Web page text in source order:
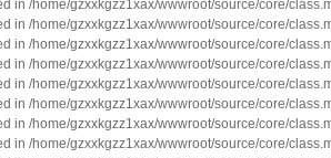
in /home/gzxxkgzz1xax/wwwroot/source/core/
in /home/gzxxkgzz1xax/wwwroot/source/core/
in /home/gzxxkgzz1xax/wwwroot/source/core/
in /home/gzxxkgzz1xax/wwwroot/source/core/
in /home/gzxxkgzz1xax/wwwroot/source/core/
in /home/gzxxkgzz1xax/wwwroot/source/core/
in /home/gzxxkgzz1xax/wwwroot/source/core/
in /home/gzxxkgzz1xax/wwwroot/source/core/